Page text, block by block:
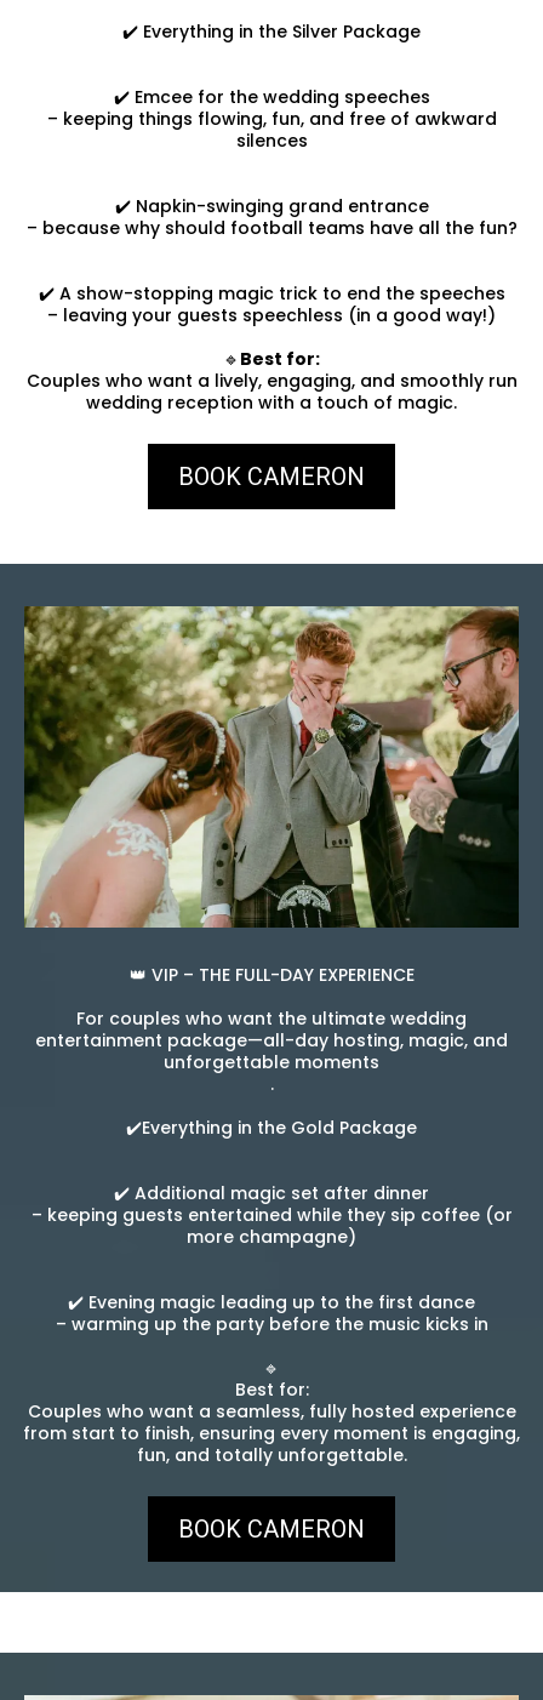
✔️ Everything in the Silver Package
✔️ Emcee for the wedding speeches
– keeping things flowing, fun, and free of awkward
silences
✔️ Napkin-swinging grand entrance
– because why should football teams have all the fun?
✔️ A show-stopping magic trick to end the speeches
– leaving your guests speechless (in a good way!)
🔹 Best for:
Couples who want a lively, engaging, and smoothly run
wedding reception with a touch of magic.
BOOK CAMERON
👑 VIP – THE FULL-DAY EXPERIENCE
For couples who want the ultimate wedding
entertainment package—all-day hosting, magic, and
unforgettable moments
.
✔️Everything in the Gold Package
✔️ Additional magic set after dinner
– keeping guests entertained while they sip coffee (or
more champagne)
✔️ Evening magic leading up to the first dance
– warming up the party before the music kicks in
🔹
Best for:
Couples who want a seamless, fully hosted experience
from start to finish, ensuring every moment is engaging,
fun, and totally unforgettable.
BOOK CAMERON